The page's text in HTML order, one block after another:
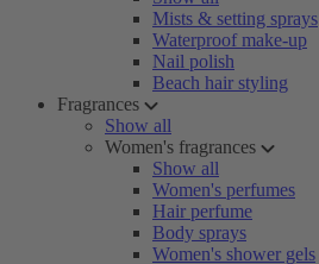
Mists & setting sprays
Waterproof make-up
Nail polish
Beach hair styling
Fragrances
Show all
Women's fragrances
Show all
Women's perfumes
Hair perfume
Body sprays
Women's shower gels